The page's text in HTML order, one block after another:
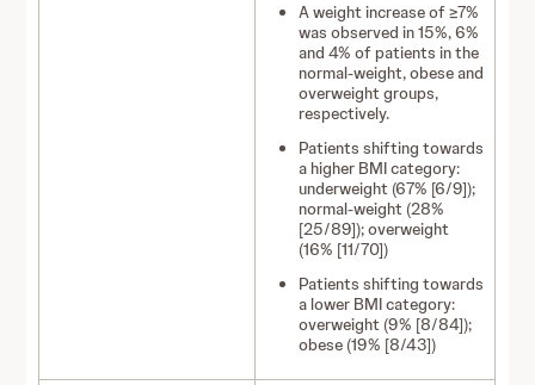
A weight increase of ≥7%
was observed in 15%, 6%
and 4% of patients in the
normal-weight, obese and
overweight groups,
respectively.
Patients shifting towards
a higher BMI category:
underweight (67% [6/9]);
normal-weight (28%
[25/89]); overweight
(16% [11/70])
Patients shifting towards
a lower BMI category:
overweight (9% [8/84]);
obese (19% [8/43])